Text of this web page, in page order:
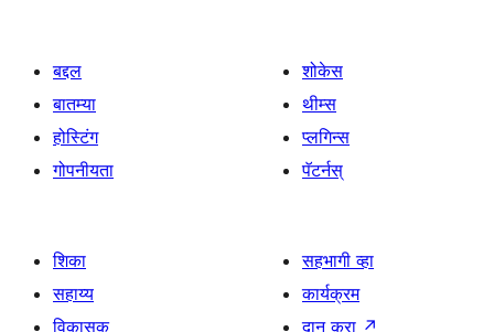
बद्दल
बातम्या
होस्टिंग
गोपनीयता
शोकेस
थीम्स
प्लगिन्स
पॅटर्नस्
शिका
सहाय्य
विकासक
सहभागी व्हा
कार्यक्रम
दान करा ↗